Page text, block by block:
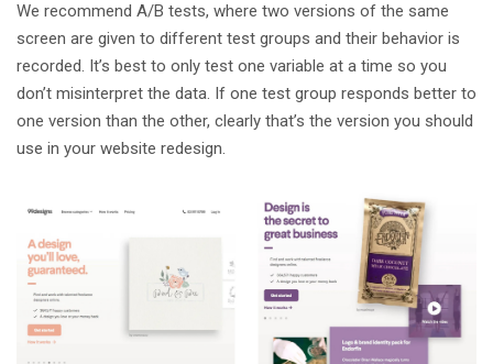
We recommend A/B tests, where two versions of the same
screen are given to different test groups and their behavior is
recorded. It’s best to only test one variable at a time so you
don’t misinterpret the data. If one test group responds better to
one version than the other, clearly that’s the version you should
use in your website redesign.